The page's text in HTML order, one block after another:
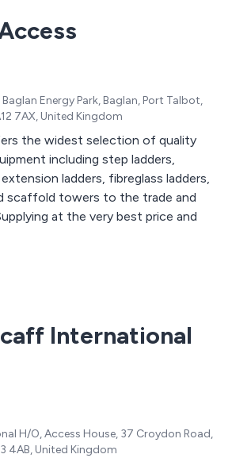
Energy Park, Baglan, Port Talbot,
7AX, United Kingdom
the widest selection of quality
including step ladders,
ladders, fibreglass ladders,
scaffold towers to the trade and
at the very best price and
International
H/O, Access House, 37 Croydon Road,
4AB, United Kingdom